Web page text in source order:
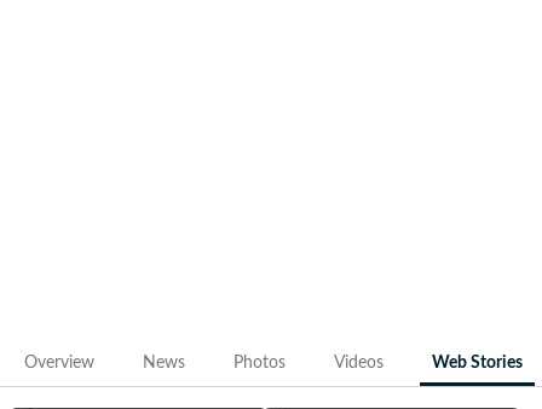
Overview News Photos Videos Web Stories
May 2,
2024
Apr 11,
2024